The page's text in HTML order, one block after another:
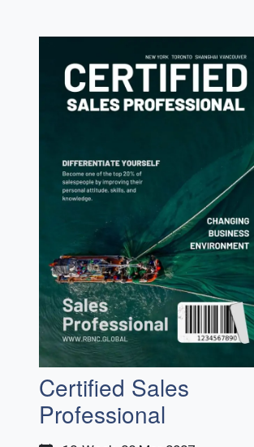
Certified Sales
Professional